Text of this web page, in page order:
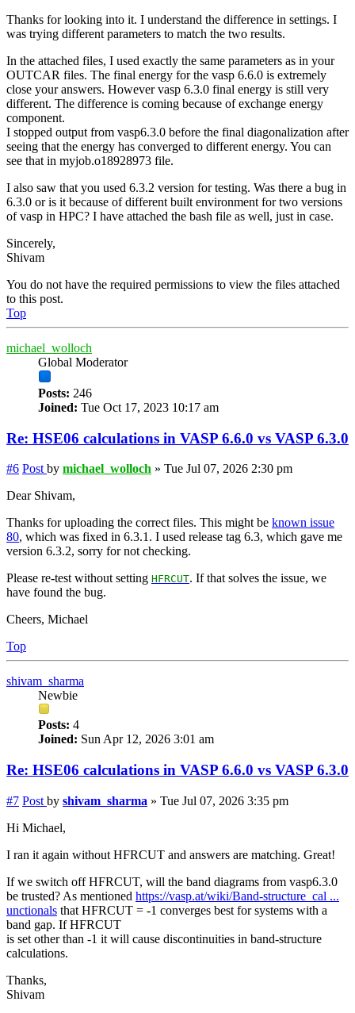
Thanks for looking into it. I understand the difference in settings. I
was trying different parameters to match the two results.
In the attached files, I used exactly the same parameters as in your
OUTCAR files. The final energy for the vasp 6.6.0 is extremely
close your answers. However vasp 6.3.0 final energy is still very
different. The difference is coming because of exchange energy
component.
I stopped output from vasp6.3.0 before the final diagonalization after
seeing that the energy has converged to different energy. You can
see that in myjob.o18928973 file.
I also saw that you used 6.3.2 version for testing. Was there a bug in
6.3.0 or is it because of different built environment for two versions
of vasp in HPC? I have attached the bash file as well, just in case.
Sincerely,
Shivam
You do not have the required permissions to view the files attached
to this post.
Top
michael_wolloch
Global Moderator
Posts: 246
Joined: Tue Oct 17, 2023 10:17 am
Re: HSE06 calculations in VASP 6.6.0 vs VASP 6.3.0
#6 Post by michael_wolloch » Tue Jul 07, 2026 2:30 pm
Dear Shivam,
Thanks for uploading the correct files. This might be known issue
80, which was fixed in 6.3.1. I used release tag 6.3, which gave me
version 6.3.2, sorry for not checking.
Please re-test without setting HFRCUT. If that solves the issue, we
have found the bug.
Cheers, Michael
Top
shivam_sharma
Newbie
Posts: 4
Joined: Sun Apr 12, 2026 3:01 am
Re: HSE06 calculations in VASP 6.6.0 vs VASP 6.3.0
#7 Post by shivam_sharma » Tue Jul 07, 2026 3:35 pm
Hi Michael,
I ran it again without HFRCUT and answers are matching. Great!
If we switch off HFRCUT, will the band diagrams from vasp6.3.0
be trusted? As mentioned https://vasp.at/wiki/Band-structure_cal ...
unctionals that HFRCUT = -1 converges best for systems with a
band gap. If HFRCUT
is set other than -1 it will cause discontinuities in band-structure
calculations.
Thanks,
Shivam